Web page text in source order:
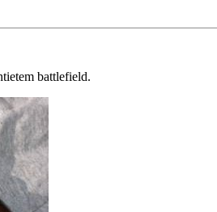
battlefield.